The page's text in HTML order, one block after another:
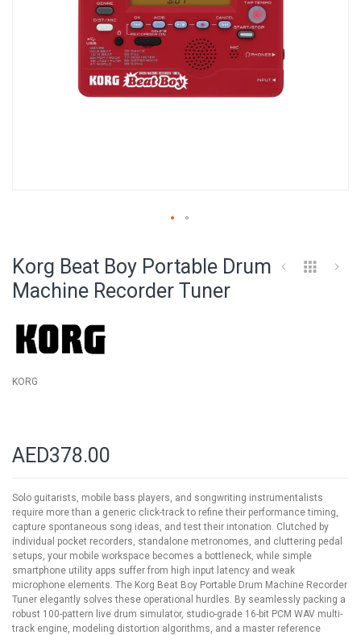
the
beginning
of
Korg Beat Boy Portable Drum
Machine Recorder Tuner
KORG
AED378.00
Solo guitarists, mobile bass players, and songwriting instrumentalists
require more than a generic click-track to refine their performance timing,
capture spontaneous song ideas, and test their intonation. Clutched by
individual pocket recorders, standalone metronomes, and cluttering pedal
setups, your mobile workspace becomes a bottleneck, while simple
smartphone utility apps suffer from high input latency and weak
microphone elements. The Korg Beat Boy Portable Drum Machine Recorder
Tuner elegantly solves these operational hurdles. By seamlessly packing a
robust 100-pattern live drum simulator, studio-grade 16-bit PCM WAV multi-
track engine, modeling distortion algorithms, and a master reference